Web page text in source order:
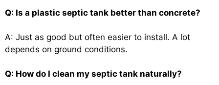
Q: Is a plastic septic tank better than concrete?
A: Just as good but often easier to install. A lot
depends on ground conditions.
Q: How do I clean my septic tank naturally?